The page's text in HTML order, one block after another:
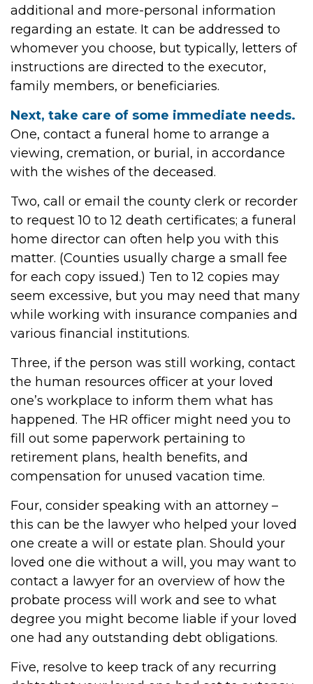
additional and more-personal information
regarding an estate. It can be addressed to
whomever you choose, but typically, letters of
instructions are directed to the executor,
family members, or beneficiaries.
Next, take care of some immediate needs.
One, contact a funeral home to arrange a
viewing, cremation, or burial, in accordance
with the wishes of the deceased.
Two, call or email the county clerk or recorder
to request 10 to 12 death certificates; a funeral
home director can often help you with this
matter. (Counties usually charge a small fee
for each copy issued.) Ten to 12 copies may
seem excessive, but you may need that many
while working with insurance companies and
various financial institutions.
Three, if the person was still working, contact
the human resources officer at your loved
one’s workplace to inform them what has
happened. The HR officer might need you to
fill out some paperwork pertaining to
retirement plans, health benefits, and
compensation for unused vacation time.
Four, consider speaking with an attorney –
this can be the lawyer who helped your loved
one create a will or estate plan. Should your
loved one die without a will, you may want to
contact a lawyer for an overview of how the
probate process will work and see to what
degree you might become liable if your loved
one had any outstanding debt obligations.
Five, resolve to keep track of any recurring